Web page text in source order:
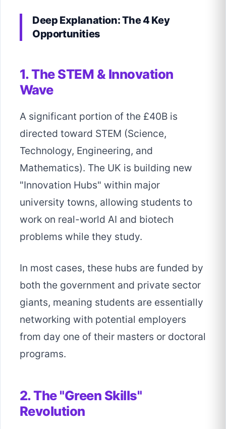
Deep Explanation: The 4 Key
Opportunities
1. The STEM & Innovation
Wave
A significant portion of the £40B is
directed toward STEM (Science,
Technology, Engineering, and
Mathematics). The UK is building new
"Innovation Hubs" within major
university towns, allowing students to
work on real-world AI and biotech
problems while they study.
In most cases, these hubs are funded by
both the government and private sector
giants, meaning students are essentially
networking with potential employers
from day one of their masters or doctoral
programs.
2. The "Green Skills"
Revolution